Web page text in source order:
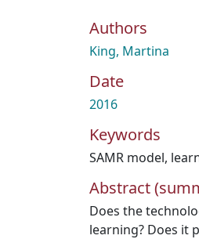
Authors
King, Martina
Date
2016
Keywords
SAMR model,
Abstract
Does the
learning? Does it